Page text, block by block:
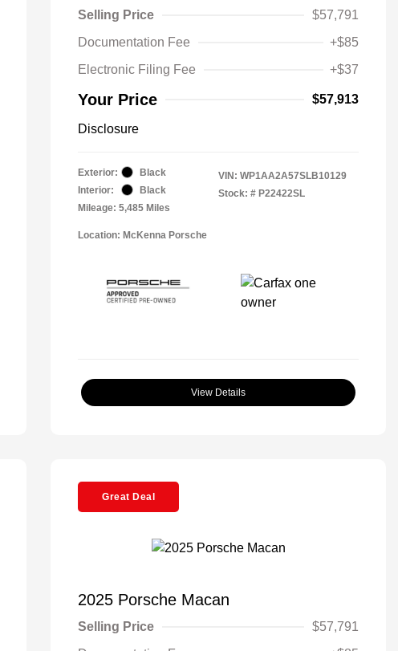
Selling Price
$57,791
Documentation Fee
+$85
Electronic Filing Fee
+$37
Your Price $57,913
Disclosure
Exterior:
Black
Interior:
Black
Mileage: 5,485 Miles
VIN: WP1AA2A57SLB10129
Stock: # P22422SL
Location: McKenna Porsche
View Details
Great Deal
2025 Porsche Macan
Selling Price
$57,791